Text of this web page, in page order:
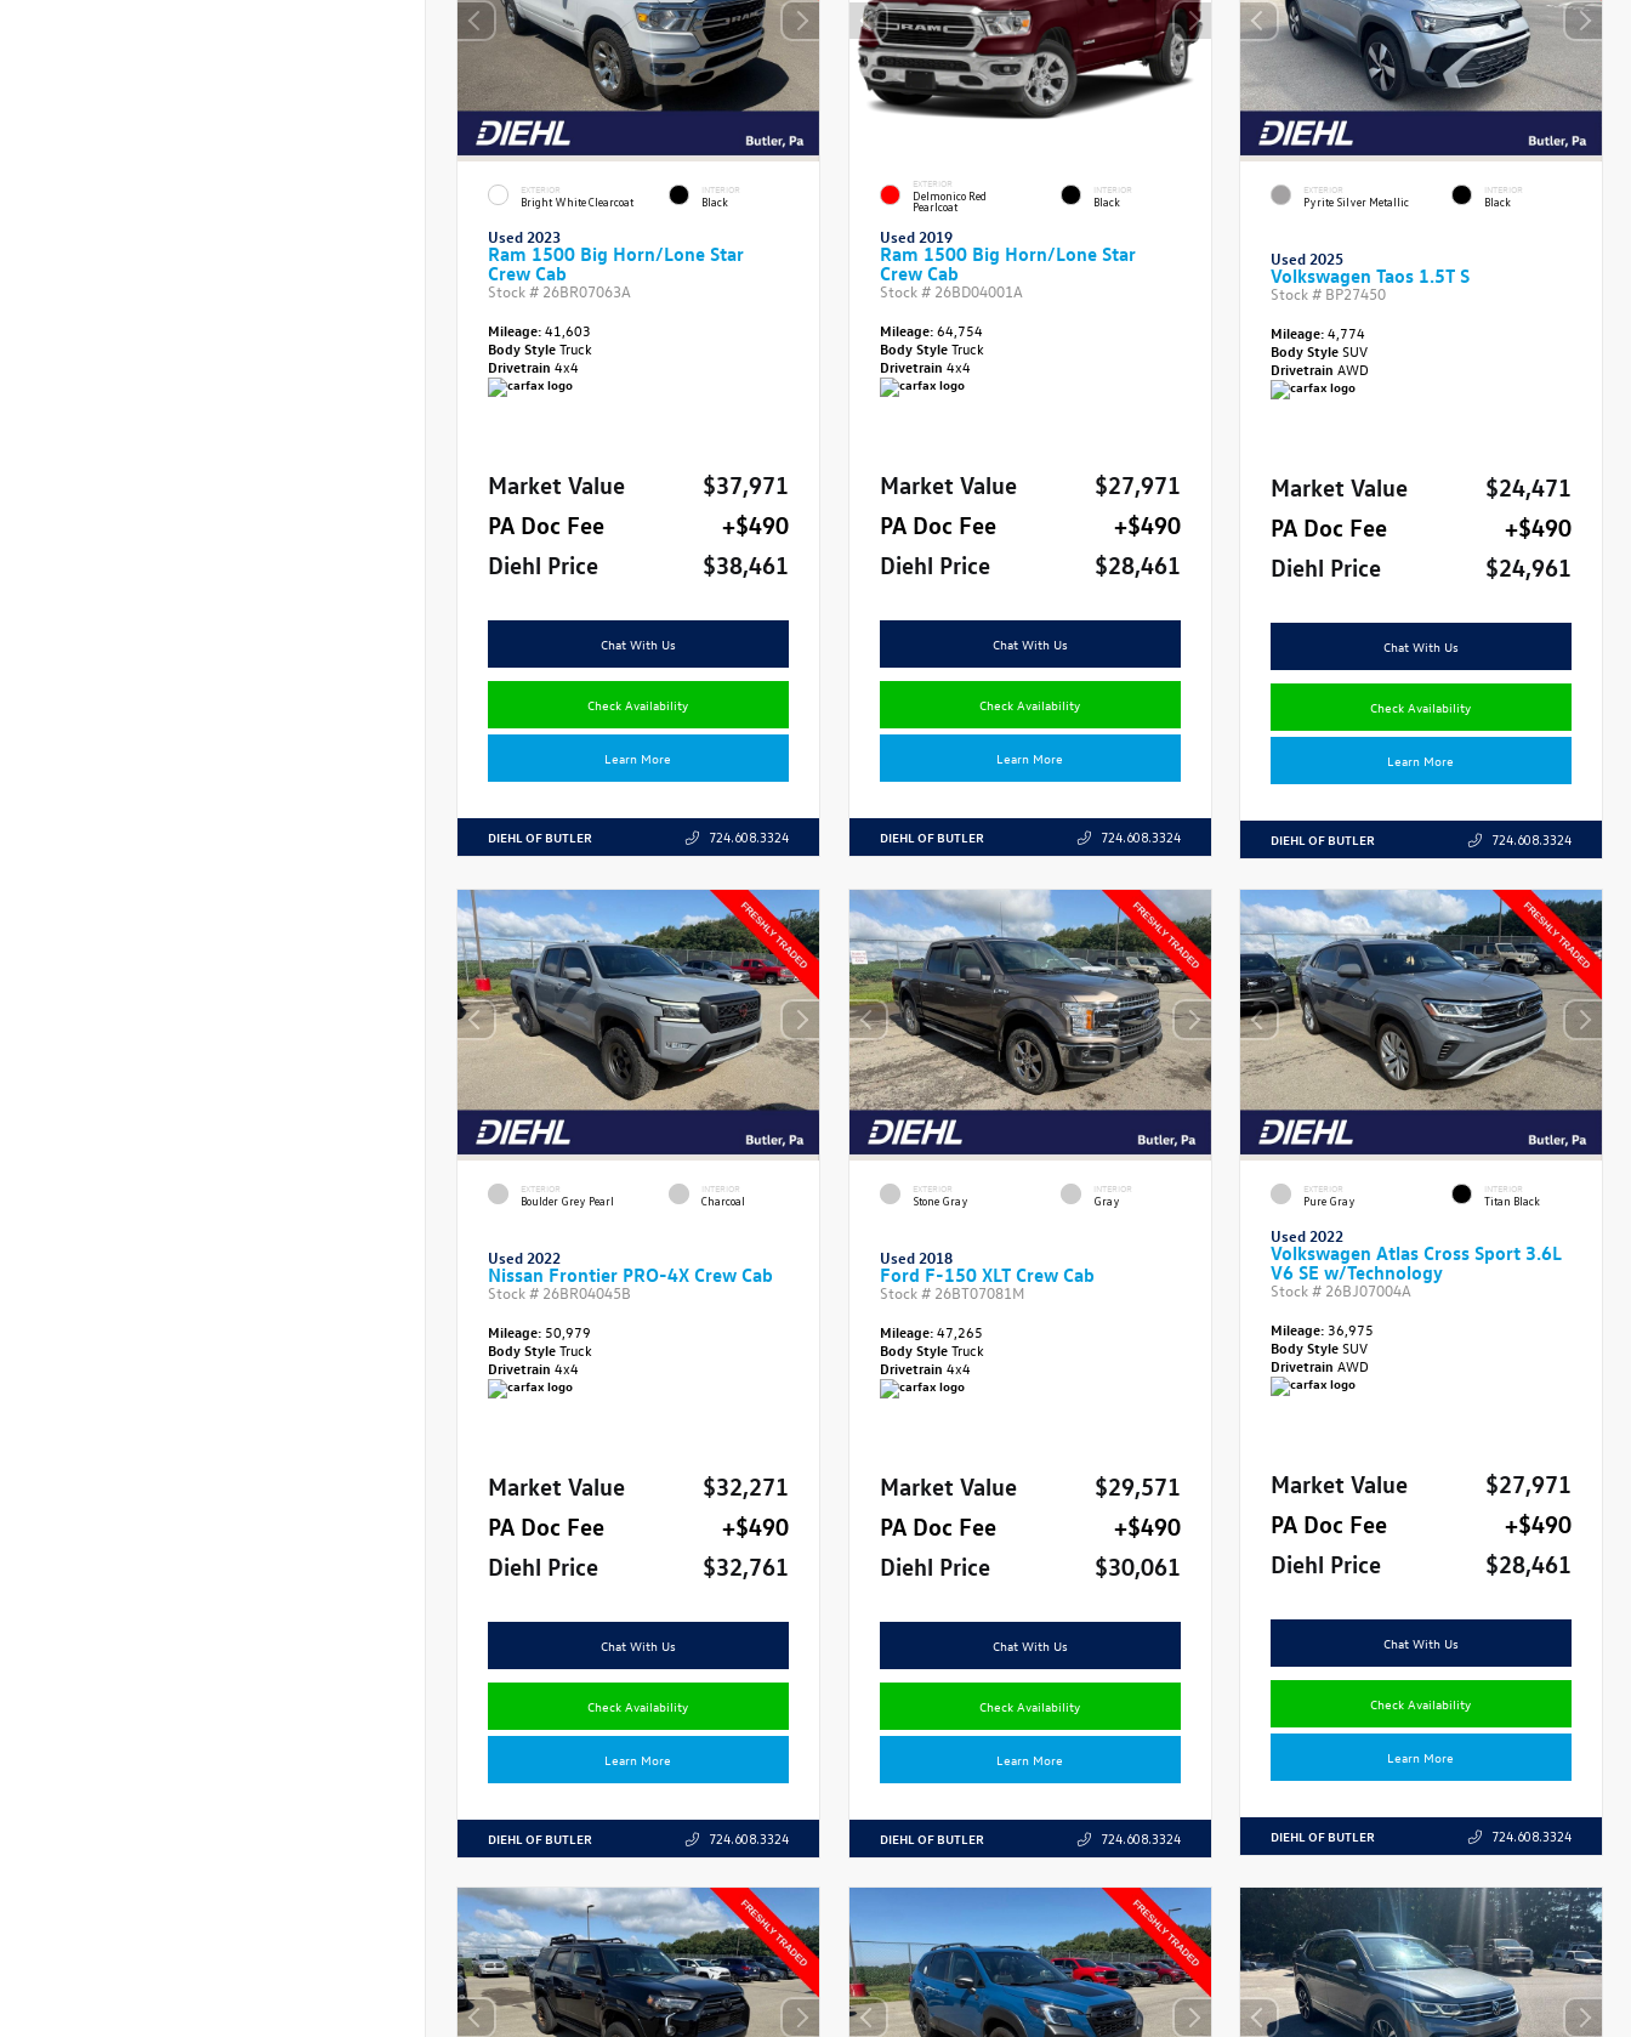
EXTERIOR
Bright White Clearcoat
INTERIOR
Black
Used 2023
Ram 1500 Big Horn/Lone Star
Crew Cab
Stock # 26BR07063A
Mileage:41,603
Body StyleTruck
Drivetrain 4x4
Market Value
$37,971
PA Doc Fee
+$490
Diehl Price
$38,461
Chat With Us
Check Availability
Learn More
DIEHL OF BUTLER 724.608.3324
EXTERIOR
Delmonico Red
Pearlcoat
INTERIOR
Black
Used 2019
Ram 1500 Big Horn/Lone Star
Crew Cab
Stock # 26BD04001A
Mileage:64,754
Body StyleTruck
Drivetrain 4x4
Market Value
$27,971
PA Doc Fee
+$490
Diehl Price
$28,461
Chat With Us
Check Availability
Learn More
DIEHL OF BUTLER 724.608.3324
EXTERIOR
Pyrite Silver Metallic
INTERIOR
Black
Used 2025
Volkswagen Taos 1.5T S
Stock # BP27450
Mileage:4,774
Body StyleSUV
DrivetrainAWD
Market Value
$24,471
PA Doc Fee
+$490
Diehl Price
$24,961
Chat With Us
Check Availability
Learn More
DIEHL OF BUTLER 724.608.3324
EXTERIOR
Boulder Grey Pearl
INTERIOR
Charcoal
Used 2022
Nissan Frontier PRO-4X Crew Cab
Stock # 26BR04045B
Mileage: 50,979
Body StyleTruck
Drivetrain 4x4
Market Value
$32,271
PA Doc Fee
+$490
Diehl Price
$32,761
Chat With Us
Check Availability
Learn More
DIEHL OF BUTLER 724.608.3324
EXTERIOR
Stone Gray
INTERIOR
Gray
Used 2018
Ford F-150 XLT Crew Cab
Stock # 26BT07081M
Mileage:47,265
Body StyleTruck
Drivetrain 4x4
Market Value
$29,571
PA Doc Fee
+$490
Diehl Price
$30,061
Chat With Us
Check Availability
Learn More
DIEHL OF BUTLER 724.608.3324
EXTERIOR
Pure Gray
INTERIOR
Titan Black
Used 2022
Volkswagen Atlas Cross Sport 3.6L
V6 SE w/Technology
Stock # 26BJ07004A
Mileage: 36,975
Body StyleSUV
DrivetrainAWD
Market Value
$27,971
PA Doc Fee
+$490
Diehl Price
$28,461
Chat With Us
Check Availability
Learn More
DIEHL OF BUTLER 724.608.3324